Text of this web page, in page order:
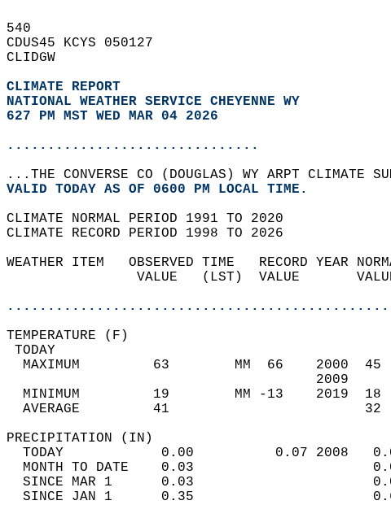
540
CDUS45 KCYS 050127
CLIDGW
CLIMATE REPORT
NATIONAL WEATHER SERVICE CHEYENNE WY
627 PM MST WED MAR 04 2026
...............................
...THE CONVERSE CO (DOUGLAS) WY ARPT CLIMATE
VALID TODAY AS OF 0600 PM LOCAL TIME.
CLIMATE NORMAL PERIOD 1991 TO 2020
CLIMATE RECORD PERIOD 1998 TO 2026
WEATHER ITEM   OBSERVED TIME   RECORD YEAR
VALUE   (LST)  VALUE
MAXIMUM         63        MM  66
MINIMUM         19        MM -13
AVERAGE         41
TODAY            0.00          0.07
MONTH TO DATE    0.03
SINCE MAR 1      0.03
SINCE JAN 1      0.35